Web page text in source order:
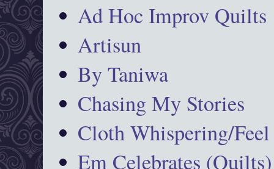
Ad Hoc Improv Quilts
Artisun
By Taniwa
Chasing My Stories
Cloth Whispering/Feel
Em Celebrates (Quilts)